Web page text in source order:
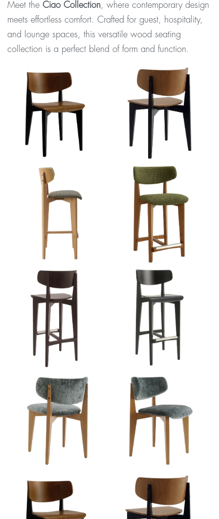
Meet the Ciao Collection , where contemporary design
meets effortless comfort. Crafted for guest, hospitality,
and lounge spaces, this versatile wood seating
collection is a perfect blend of form and function.